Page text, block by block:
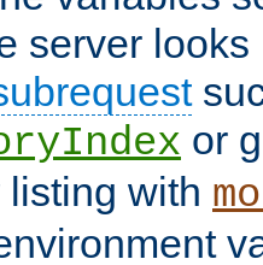
server
or
with